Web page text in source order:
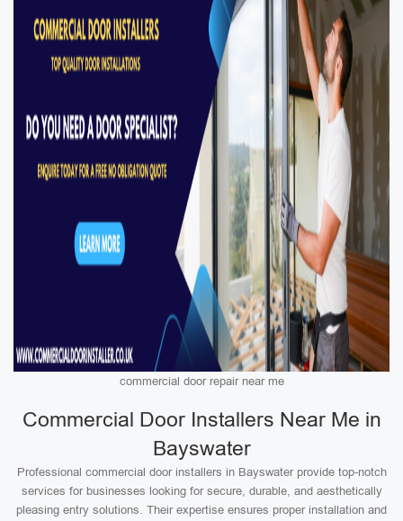
commercial door repair near me
Commercial Door Installers Near Me in
Bayswater
Professional commercial door installers in Bayswater provide top-notch
services for businesses looking for secure, durable, and aesthetically
pleasing entry solutions. Their expertise ensures proper installation and